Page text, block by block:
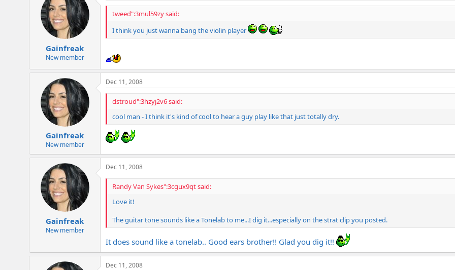
Gainfreak
New member
tweed":3mul59zy said:
I think you just wanna bang the violin player
Gainfreak
New member
Dec 11, 2008
dstroud":3hzyj2v6 said:
cool man - I think it's kind of cool to hear a guy play like that just totally dry.
Gainfreak
New member
Dec 11, 2008
Randy Van Sykes":3cgux9qt said:
Love it!
The guitar tone sounds like a Tonelab to me...I dig it...especially on the strat clip you posted.
It does sound like a tonelab.. Good ears brother!! Glad you dig it!!
Dec 11, 2008